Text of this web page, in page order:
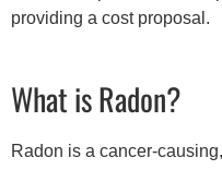
providing a cost proposal.
What is Radon?
Radon is a cancer-